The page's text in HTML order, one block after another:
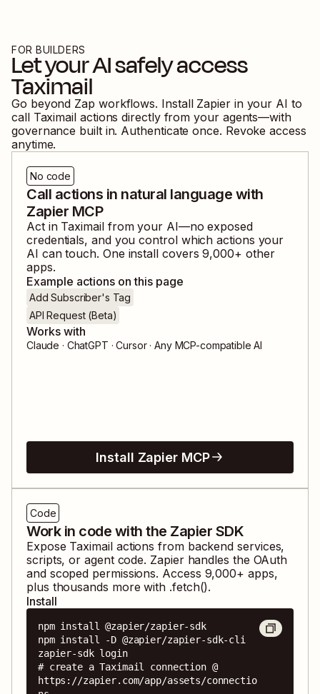
FOR BUILDERS
Let your AI safely access
Taximail
Go beyond Zap workflows. Install Zapier in your AI to
call Taximail actions directly from your agents—with
governance built in. Authenticate once. Revoke access
anytime.
No code
Call actions in natural language with
Zapier MCP
Act in Taximailfrom your AI—no exposed
credentials, and you control which actions your
AI can touch. One install covers9,000+ other
apps.
Example actions on this page
Add Subscriber's Tag
API Request (Beta)
Works with
Claude · ChatGPT · Cursor · Any MCP-compatible AI
Install Zapier MCP
Code
Work in code with the Zapier SDK
Expose Taximailactions from backend services,
scripts, or agent code. Zapier handles the OAuth
and scoped permissions. Access 9,000+ apps,
plus thousands more with .fetch().
Install
npm install @zapier/zapier-sdk
npm install -D @zapier/zapier-sdk-cli
zapier-sdk login
# create a Taximail connection @
https://zapier.com/app/assets/connectio